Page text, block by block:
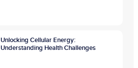
Unlocking Cellular Energy:
Understanding Health Challenges